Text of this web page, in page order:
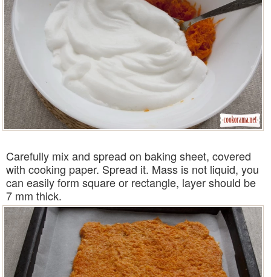
Carefully mix and spread on baking sheet, covered
with cooking paper. Spread it. Mass is not liquid, you
can easily form square or rectangle, layer should be
7 mm thick.